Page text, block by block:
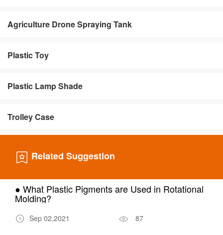
Agriculture Drone Spraying Tank
Plastic Toy
Plastic Lamp Shade
Trolley Case
Related Suggestion
● What Plastic Pigments are Used in Rotational
Molding?
Sep 02,2021 87